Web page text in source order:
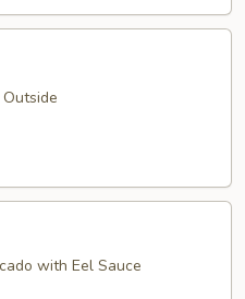
with Eel Sauce